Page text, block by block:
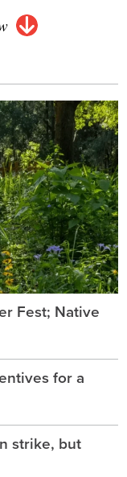
Fest; Native
for a
strike, but